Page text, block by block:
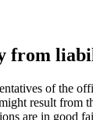
from
of the
result from
are in good